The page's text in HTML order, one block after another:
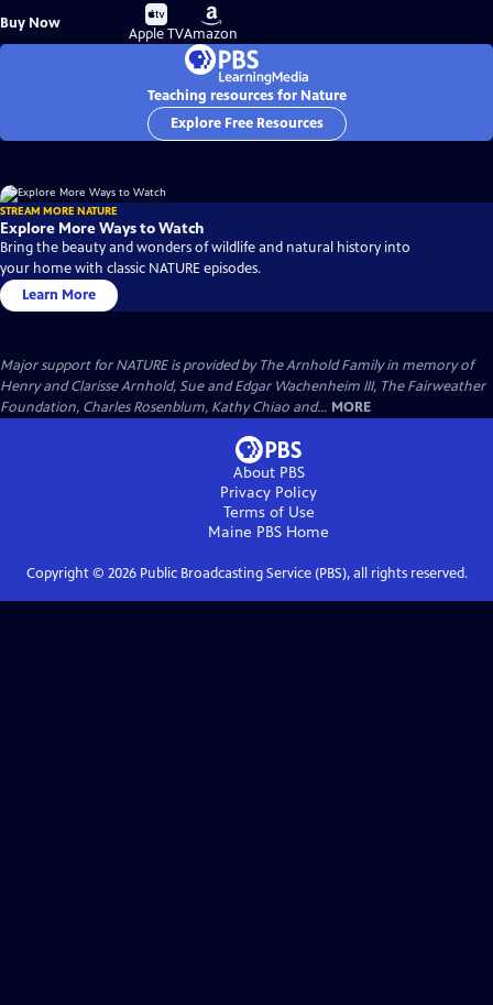
Buy Now
Buy
on
Apple TV
Buy
on
Amazon
Teaching resources for Nature
Explore Free Resources
STREAM MORE NATURE
Explore More Ways to Watch
Bring the beauty and wonders of wildlife and natural history into
your home with classic NATURE episodes.
Learn More
Major support for NATURE is provided by The Arnhold Family in memory of
Henry and Clarisse Arnhold, Sue and Edgar Wachenheim III, The Fairweather
Foundation, Charles Rosenblum, Kathy Chiao and... MORE
About PBS
Privacy Policy
Terms of Use
Maine PBS Home
Copyright © 2026Public Broadcasting Service (PBS), all rights reserved.